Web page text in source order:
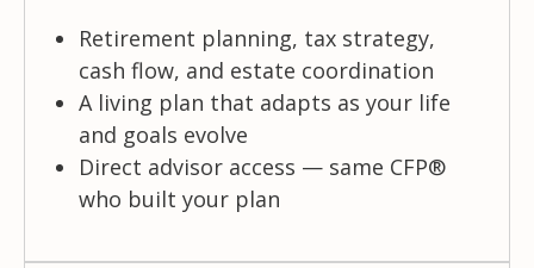
Retirement planning, tax strategy,
cash flow, and estate coordination
A living plan that adapts as your life
and goals evolve
Direct advisor access — same CFP®
who built your plan